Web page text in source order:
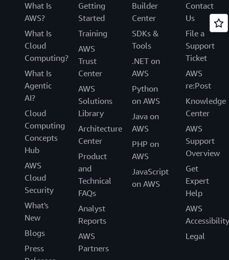
What Is
AWS?
What Is
Cloud
Computing?
What Is
Agentic
AI?
Cloud
Computing
Concepts
Hub
AWS
Cloud
Security
What's
New
Blogs
Press
Getting
Started
Training
AWS
Trust
Center
AWS
Solutions
Library
Architecture
Center
Product
and
Technical
FAQs
Analyst
Reports
AWS
Partners
Builder
Center
SDKs &
Tools
.NET on
AWS
Python
on AWS
Java on
AWS
PHP on
AWS
JavaScript
on AWS
Contact
Us
File a
Support
Ticket
AWS
re:Post
Knowledge
Center
AWS
Support
Overview
Get
Expert
Help
AWS
Accessibility
Legal